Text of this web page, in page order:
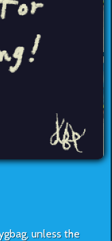
unless the